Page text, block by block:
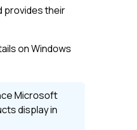
provides their
on Windows
Microsoft
display in